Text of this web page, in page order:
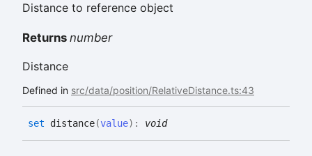
Distance to reference object
Returns number
Distance
Defined in src/data/position/RelativeDistance.ts:43
set distance(value) : void